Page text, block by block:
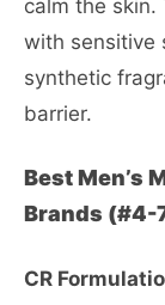
calm the skin.
with sensitive
synthetic
barrier.
Best Men’s
Brands (#4-
CR